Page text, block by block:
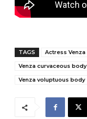
TAGS Actress Venza
Venza curvaceous body
Venza voluptuous body